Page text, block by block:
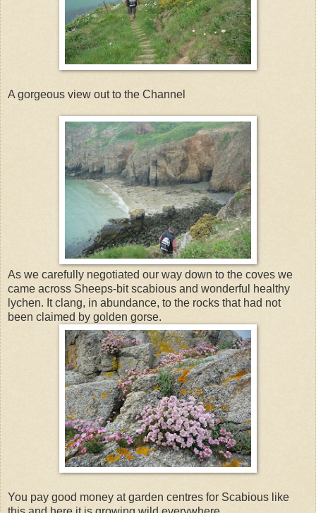
A gorgeous view out to the Channel
As we carefully negotiated our way down to the coves we
came across Sheeps-bit scabious and wonderful healthy
lychen. It clang, in abundance, to the rocks that had not
been claimed by golden gorse.
You pay good money at garden centres for Scabious like